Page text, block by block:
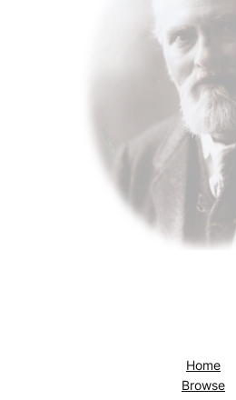
Home
Browse